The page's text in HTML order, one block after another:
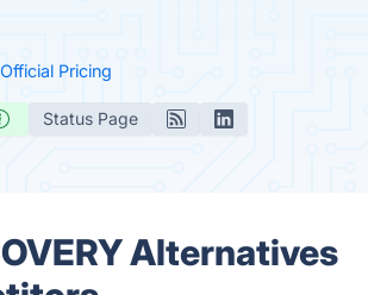
Official Pricing
Status Page
Alternatives